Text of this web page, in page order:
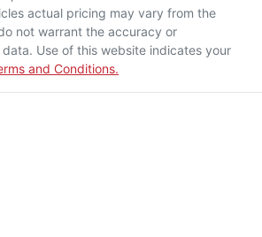
actual pricing may vary from the
not warrant the accuracy or
Use of this website indicates your
and Conditions.